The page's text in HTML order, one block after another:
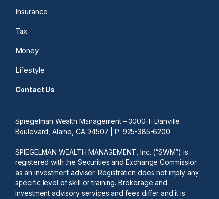
Insurance
Tax
Money
Lifestyle
Contact Us
Spiegelman Wealth Management – 3000-F Danville
Boulevard, Alamo, CA 94507 | P: 925-385-6200
SPIEGELMAN WEALTH MANAGEMENT, Inc. (“SWM”) is
registered with the Securities and Exchange Commission
as an investment adviser. Registration does not imply any
specific level of skill or training. Brokerage and
investment advisory services and fees differ and it is